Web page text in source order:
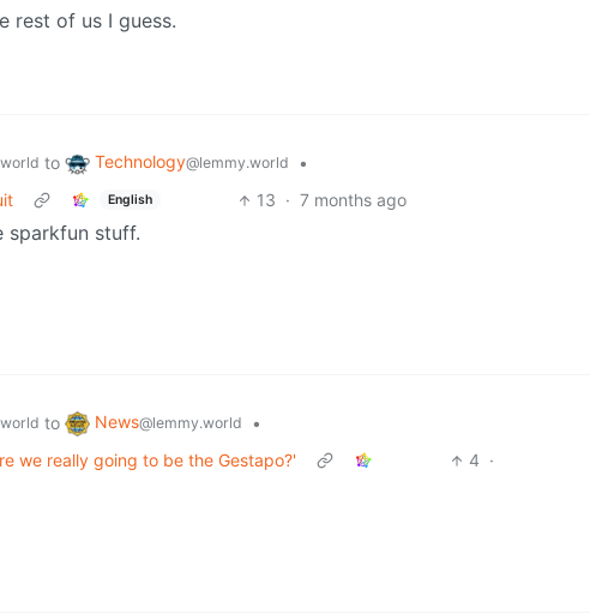
rest of us I guess.
to Technology@lemmy.world
•
English 13 · 7 months ago
sparkfun stuff.
to News@lemmy.world
•
we really going to be the Gestapo?'
4 ·